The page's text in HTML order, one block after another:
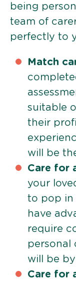
being
team of
perfectly to
Match
suitable
their
will be
Care for
your
to pop in
have
require
personal
will be
Care for